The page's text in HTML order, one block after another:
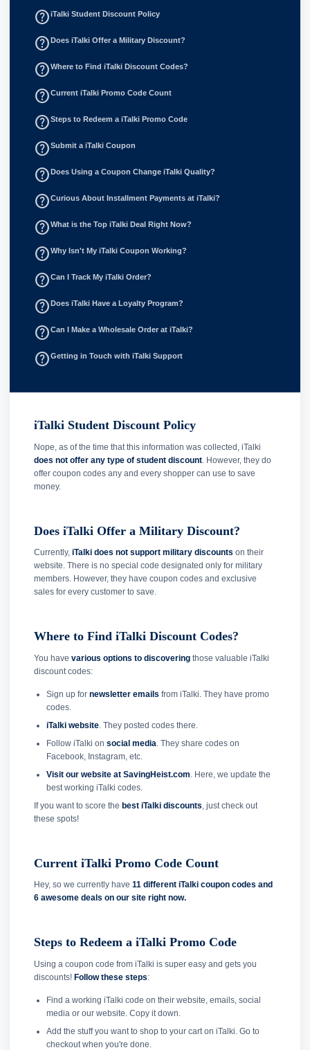
help_outlineiTalki Student Discount Policy
help_outline Does iTalki Offer a Military Discount?
help_outlineWhere to Find iTalki Discount Codes?
help_outlineCurrent iTalki Promo Code Count
help_outlineSteps to Redeem a iTalki Promo Code
help_outlineSubmit a iTalki Coupon
help_outline Does Using a Coupon Change iTalki Quality?
help_outlineCurious About Installment Payments at iTalki?
help_outlineWhat is the Top iTalki Deal Right Now?
help_outlineWhy Isn't My iTalki Coupon Working?
help_outlineCan I Track My iTalki Order?
help_outline Does iTalki Have a Loyalty Program?
help_outlineCan I Make a Wholesale Order at iTalki?
help_outlineGetting in Touch with iTalki Support
iTalki Student Discount Policy
Nope, as of the time that this information was collected, iTalki
does not offer any type of student discount . However, they do
offer coupon codes any and every shopper can use to save
money.
Does iTalki Offer a Military Discount?
Currently, iTalki does not support military discounts on their
website. There is no special code designated only for military
members. However, they have coupon codes and exclusive
sales for every customer to save.
Where to Find iTalki Discount Codes?
You have various options to discovering those valuable iTalki
discount codes:
Sign up for newsletter emails from iTalki. They have promo
codes.
iTalki website. They posted codes there.
Follow iTalki on social media . They share codes on
Facebook, Instagram, etc.
Visit our website at SavingHeist.com . Here, we update the
best working iTalki codes.
If you want to score the best iTalki discounts , just check out
these spots!
Current iTalki Promo Code Count
Hey, so we currently have 11 different iTalki coupon codes and
6 awesome deals on our site right now.
Steps to Redeem a iTalki Promo Code
Using a coupon code from iTalki is super easy and gets you
discounts! Follow these steps:
Find a working iTalki code on their website, emails, social
media or our website. Copy it down.
Add the stuff you want to shop to your cart on iTalki. Go to
checkout when you're done.